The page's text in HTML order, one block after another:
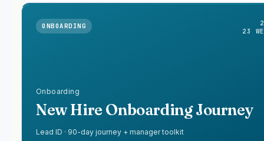
ONBOARDING
23
Onboarding
New Hire Onboarding Journey
Lead ID · 90-day journey + manager toolkit